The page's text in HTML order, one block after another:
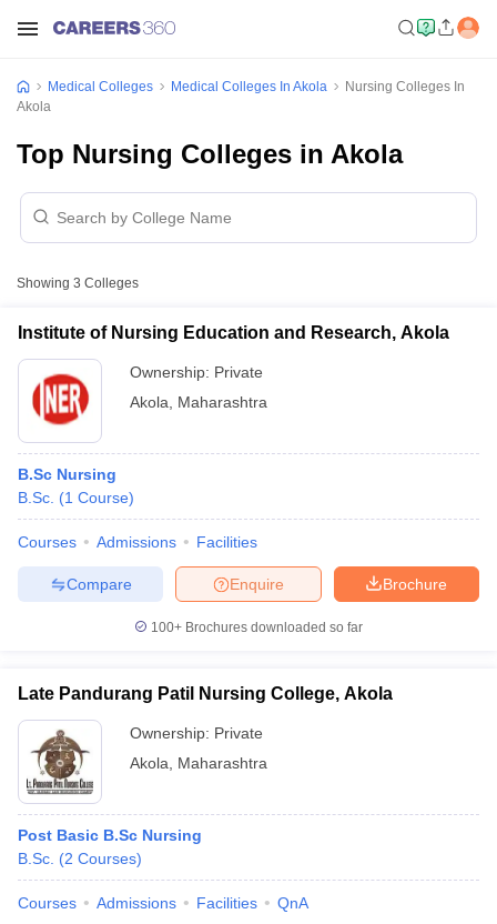
NEET PG Counselling
NEET MDS Cutoff
Cutoff
Nursing Fees Structure
Medical Colleges Medical Colleges In Akola
Nursing Colleges In
Akola
Top Nursing Colleges in Akola
Showing 3 Colleges
Institute of Nursing Education and Research, Akola
Ownership: Private
Akola
Maharashtra
B.Sc Nursing
B.Sc. (1 Course)
Courses Admissions Facilities
Brochure
Enquire
Compare
100+ Brochures downloaded so far
Late Pandurang Patil Nursing College, Akola
Ownership: Private
Akola
Maharashtra
Post Basic B.Sc Nursing
B.Sc. (2 Courses)
Courses Admissions Facilities QnA